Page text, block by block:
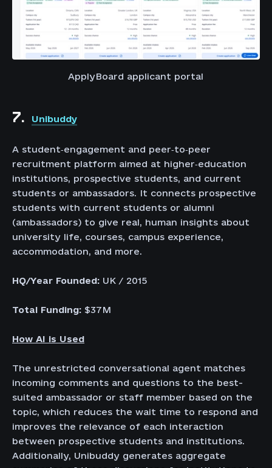
ApplyBoard applicant portal
7. Unibuddy
A student‑engagement and peer‑to‑peer
recruitment platform aimed at higher‑education
institutions, prospective students, and current
students or ambassadors. It connects prospective
students with current students or alumni
(ambassadors) to give real, human insights about
university life, courses, campus experience,
accommodation, and more.
HQ/Year Founded: UK / 2015
Total Funding: $37M
How AI is Used
The unrestricted conversational agent matches
incoming comments and questions to the best-
suited ambassador or staff member based on the
topic, which reduces the wait time to respond and
improves the relevance of each interaction
between prospective students and institutions.
Additionally, Unibuddy generates aggregate